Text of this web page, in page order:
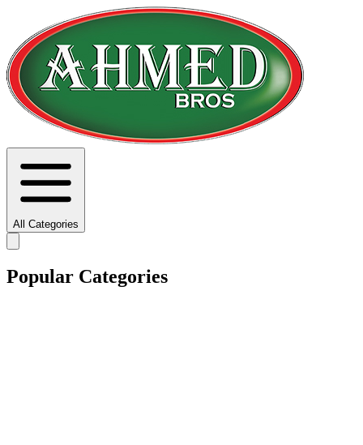
All Categories
Popular Categories